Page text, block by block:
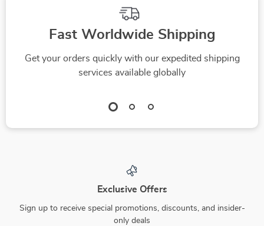
Fast Worldwide Shipping
Get your orders quickly with our expedited shipping
services available globally
Exclusive Offers
Sign up to receive special promotions, discounts, and insider-
only deals